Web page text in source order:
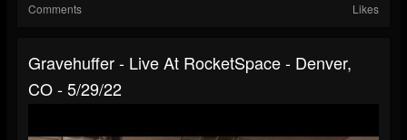
Comments Likes
Gravehuffer - Live At RocketSpace - Denver,
CO - 5/29/22